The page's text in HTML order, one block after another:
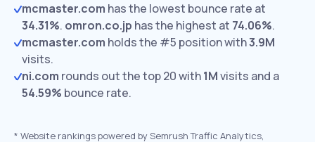
mcmaster.com has the lowest bounce rate at
34.31%. omron.co.jp has the highest at 74.06%.
mcmaster.com holds the #5 position with3.9M
visits.
ni.com rounds out the top 20 with1Mvisits and a
54.59% bounce rate.
* Website rankings powered by Semrush Traffic Analytics,